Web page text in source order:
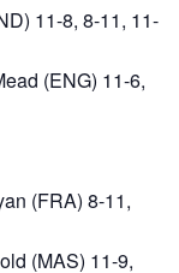
11-8, 8-11, 11-
(ENG) 11-6,
(FRA) 8-11,
(MAS) 11-9,